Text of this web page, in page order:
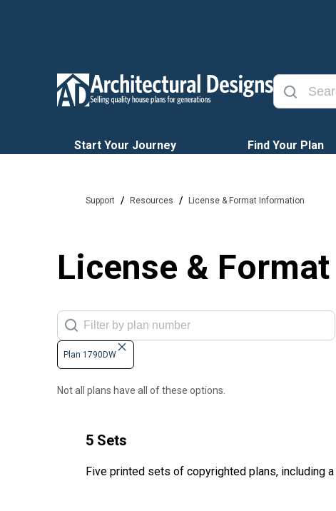
Start Your Journey Find Your Plan
Support / Resources / License & Format Information
License &
Plan 1790DW
Not all plans have all of these options.
5 Sets
Five printed sets of copyrighted plans, including